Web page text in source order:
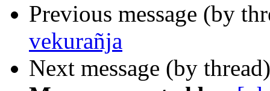
Previous message (by
vekurañja
Next message (by